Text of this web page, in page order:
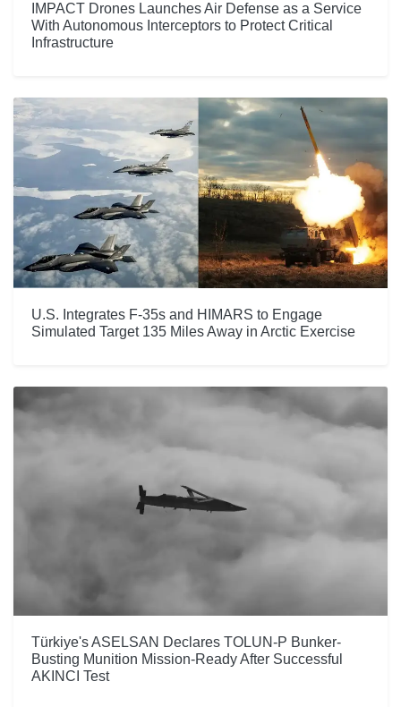
IMPACT Drones Launches Air Defense as a Service
With Autonomous Interceptors to Protect Critical
Infrastructure
U.S. Integrates F-35s and HIMARS to Engage
Simulated Target 135 Miles Away in Arctic Exercise
Türkiye's ASELSAN Declares TOLUN-P Bunker-
Busting Munition Mission-Ready After Successful
AKINCI Test